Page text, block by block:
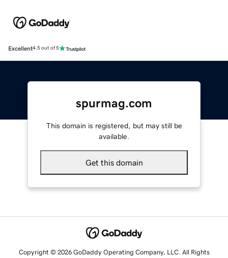
Excellent4.5 out of 5
spurmag.com
This domain is registered, but may still be
available.
Get this domain
Copyright © 2026 GoDaddy Operating Company, LLC. All Rights